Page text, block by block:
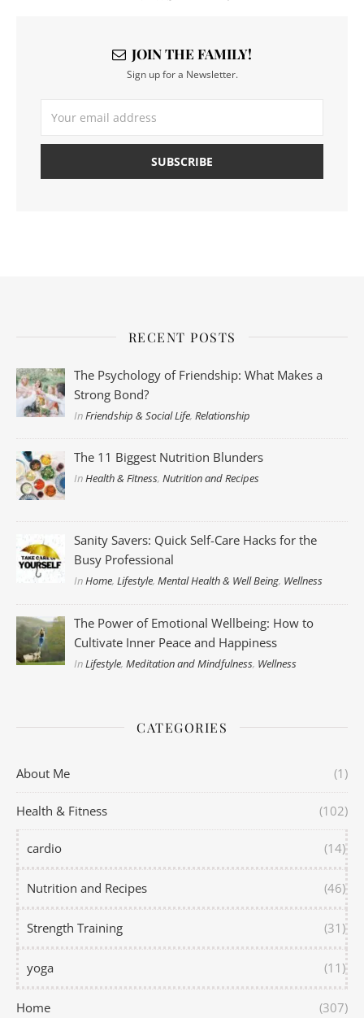
JOIN THE FAMILY!
Sign up for a Newsletter.
RECENT POSTS
The Psychology of Friendship: What Makes a
Strong Bond?
InFriendship & Social Life,Relationship
The 11 Biggest Nutrition Blunders
InHealth & Fitness,Nutrition and Recipes
Sanity Savers: Quick Self-Care Hacks for the
Busy Professional
InHome,Lifestyle,Mental Health & Well Being, Wellness
The Power of Emotional Wellbeing: How to
Cultivate Inner Peace and Happiness
InLifestyle,Meditation and Mindfulness, Wellness
CATEGORIES
About Me (1)
Health & Fitness (102)
cardio (14)
Nutrition and Recipes (46)
Strength Training (31)
yoga (11)
Home (307)